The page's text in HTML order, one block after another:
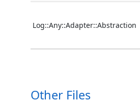
Log::Any::Adapter::Abstraction
Other Files